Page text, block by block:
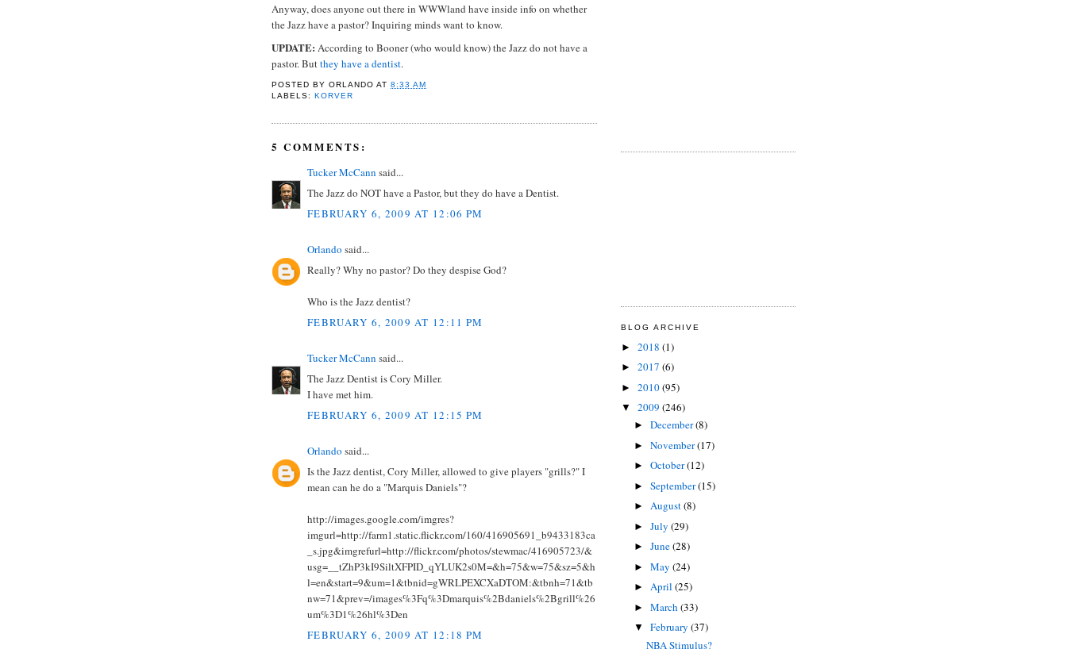
Anyway, does anyone out there in WWWland have inside info on whether
the Jazz have a pastor? Inquiring minds want to know.
UPDATE: According to Booner (who would know) the Jazz do not have a
pastor. Butthey have a dentist.
POSTED BYORLANDO AT8:33 AM
LABELS:KORVER
5 COMMENTS:
Tucker McCann said...
The Jazz do NOT have a Pastor, but they do have a Dentist.
FEBRUARY 6, 2009 AT 12:06 PM
Orlando said...
Really? Why no pastor? Do they despise God?
Who is the Jazz dentist?
FEBRUARY 6, 2009 AT 12:11 PM
Tucker McCann said...
The Jazz Dentist is Cory Miller.
I have met him.
FEBRUARY 6, 2009 AT 12:15 PM
Orlando said...
Is the Jazz dentist, Cory Miller, allowed to give players "grills?" I
mean can he do a "Marquis Daniels"?
http://images.google.com/imgres?
imgurl=http://farm1.static.flickr.com/160/416905691_b9433183ca
_s.jpg&imgrefurl=http://flickr.com/photos/stewmac/416905723/&
usg=__tZhP3kI9SiltXFPID_qYLUK2s0M=&h=75&w=75&sz=5&h
l=en&start=9&um=1&tbnid=gWRLPEXCXaDTOM:&tbnh=71&tb
nw=71&prev=/images%3Fq%3Dmarquis%2Bdaniels%2Bgrill%26
um%3D1%26hl%3Den
FEBRUARY 6, 2009 AT 12:18 PM
BLOG ARCHIVE
► 2018 (1)
► 2017 (6)
► 2010(95)
▼ 2009 (246)
► December(8)
► November(17)
► October(12)
► September(15)
► August(8)
► July (29)
► June(28)
► May (24)
► April (25)
► March (33)
▼ February (37)
NBA Stimulus?